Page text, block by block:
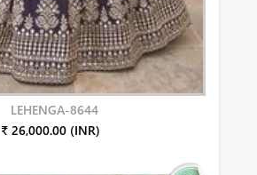
LEHENGA-8644
₹ 26,000.00 (INR)